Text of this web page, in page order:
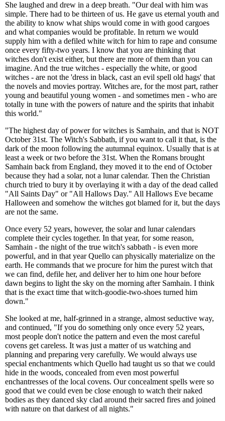
She laughed and drew in a deep breath. "Our deal with him was
simple. There had to be thirteen of us. He gave us eternal youth and
the ability to know what ships would come in with good cargoes
and what companies would be profitable. In return we would
supply him with a defiled white witch for him to rape and consume
once every fifty-two years. I know that you are thinking that
witches don't exist either, but there are more of them than you can
imagine. And the true witches - especially the white, or good
witches - are not the 'dress in black, cast an evil spell old hags' that
the novels and movies portray. Witches are, for the most part, rather
young and beautiful young women - and sometimes men - who are
totally in tune with the powers of nature and the spirits that inhabit
this world."
"The highest day of power for witches is Samhain, and that is NOT
October 31st. The Witch's Sabbath, if you want to call it that, is the
dark of the moon following the autumnal equinox. Usually that is at
least a week or two before the 31st. When the Romans brought
Samhain back from England, they moved it to the end of October
because they had a solar, not a lunar calendar. Then the Christian
church tried to bury it by overlaying it with a day of the dead called
"All Saints Day" or "All Hallows Day." All Hallows Eve became
Halloween and somehow the witches got blamed for it, but the days
are not the same.
Once every 52 years, however, the solar and lunar calendars
complete their cycles together. In that year, for some reason,
Samhain - the night of the true witch's sabbath - is even more
powerful, and in that year Quello can physically materialize on the
earth. He commands that we procure for him the purest witch that
we can find, defile her, and deliver her to him one hour before
dawn begins to light the sky on the morning after Samhain. I think
that is the exact time that witch-goodie-two-shoes turned him
down."
She looked at me, half-grinned in a strange, almost seductive way,
and continued, "If you do something only once every 52 years,
most people don't notice the pattern and even the most careful
covens get careless. It was just a matter of us watching and
planning and preparing very carefully. We would always use
special enchantments which Quello had taught us so that we could
hide in the woods, concealed from even most powerful
enchantresses of the local covens. Our concealment spells were so
good that we could even be close enough to watch their naked
bodies as they danced sky clad around their sacred fires and joined
with nature on that darkest of all nights."